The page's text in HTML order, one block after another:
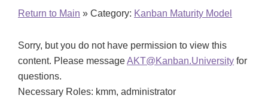
Return to Main » Category: Kanban Maturity Model
Sorry, but you do not have permission to view this
content. Please messageAKT@Kanban.University for
questions.
Necessary Roles: kmm, administrator